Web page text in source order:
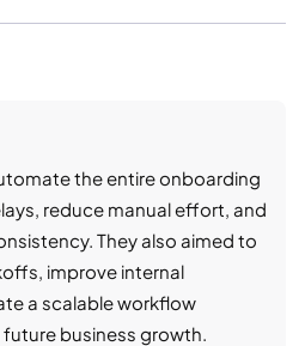
the entire onboarding
reduce manual effort, and
They also aimed to
improve internal
a scalable workflow
business growth.